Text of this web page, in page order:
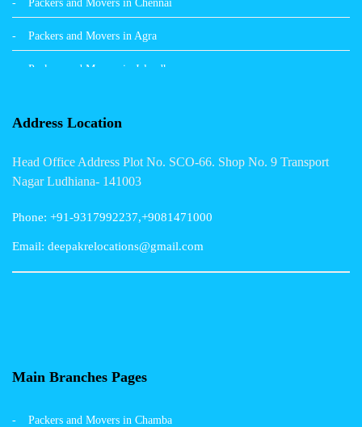
Packers and Movers in Chennai
Packers and Movers in Agra
Packers and Movers in Jalandhar
Packers and Movers in Gurgaon
Address Location
Head Office Address Plot No. SCO-66. Shop No. 9 Transport
Nagar Ludhiana- 141003
Phone: +91-9317992237,+9081471000
Email: deepakrelocations@gmail.com
Main Branches Pages
Packers and Movers in Chamba